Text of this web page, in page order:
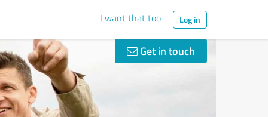
I want that too Log in
Get in touch